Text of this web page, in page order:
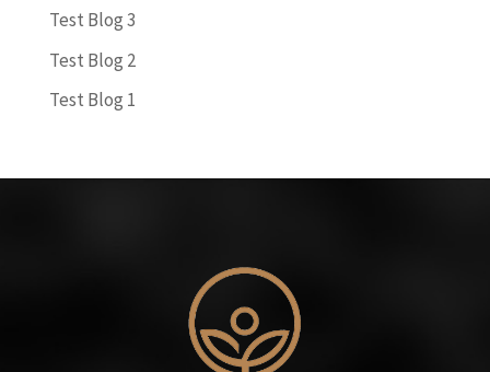
Test Blog 3
Test Blog 2
Test Blog 1